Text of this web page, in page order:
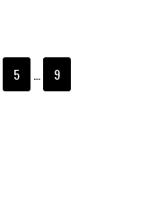
Page
5
Interim
pages
Page
9